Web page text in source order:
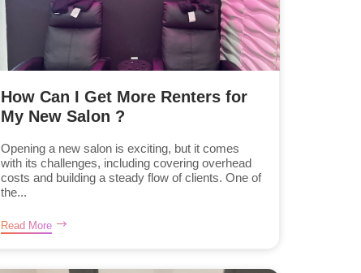
How Can I Get More Renters for
My New Salon ?
Opening a new salon is exciting, but it comes
with its challenges, including covering overhead
costs and building a steady flow of clients. One of
the...
Read More